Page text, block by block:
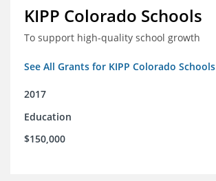
KIPP Colorado Schools
To support high-quality school growth
See All Grants for KIPP Colorado Schools
2017
Education
$150,000